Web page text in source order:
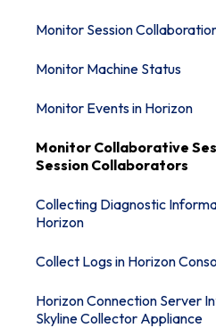
Monitor Session
Monitor Machine Status
Monitor Events in Horizon
Monitor Collaborative
Session Collaborators
Collecting Diagnostic
Horizon
Collect Logs in Horizon
Horizon Connection Server
Skyline Collector Appliance